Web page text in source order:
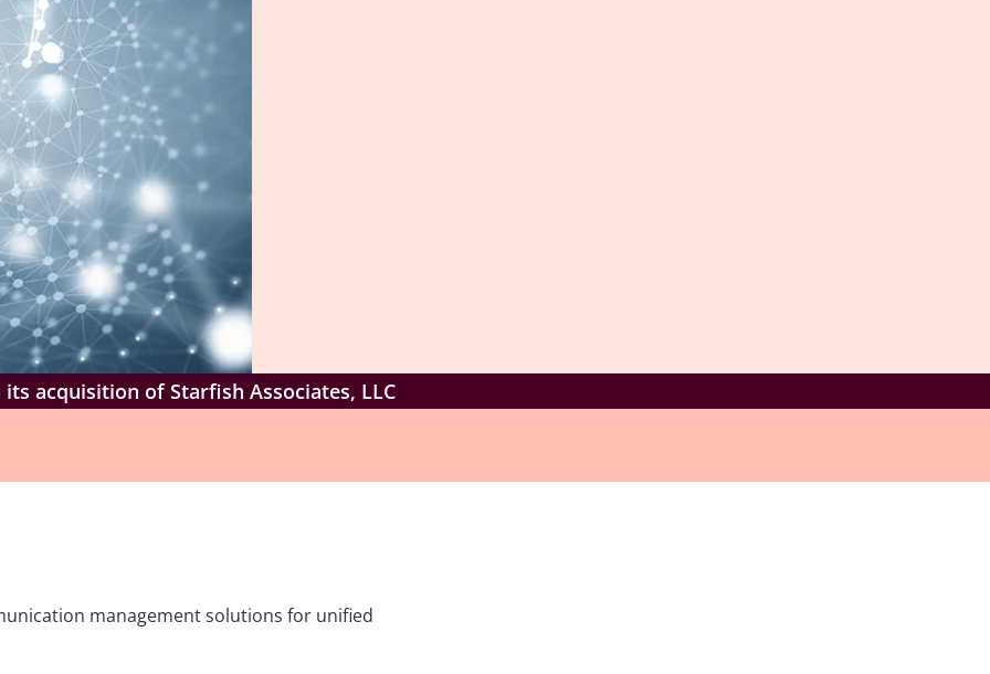
acquisition of Starfish Associates, LLC
management solutions for unified